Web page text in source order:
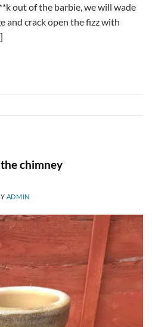
out of the barbie, we will wade
and crack open the fizz with
chimney
ADMIN